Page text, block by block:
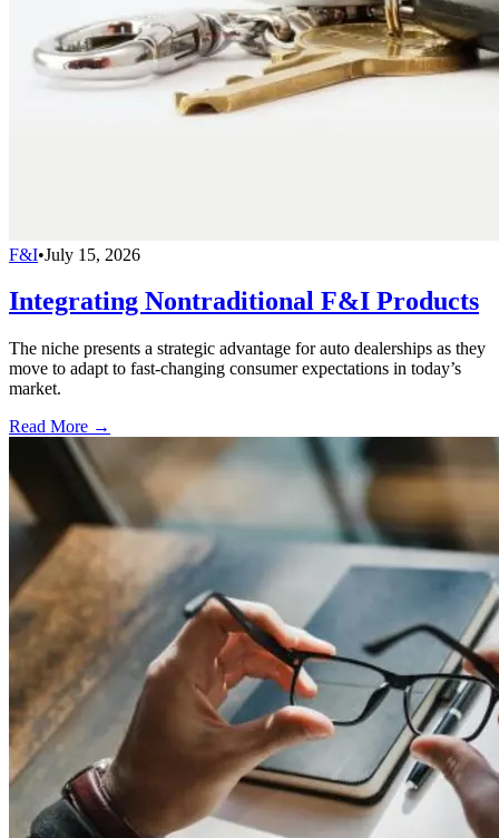
F&I•July 15, 2026
Integrating Nontraditional F&I Products
The niche presents a strategic advantage for auto dealerships as they
move to adapt to fast-changing consumer expectations in today’s
market.
Read More →